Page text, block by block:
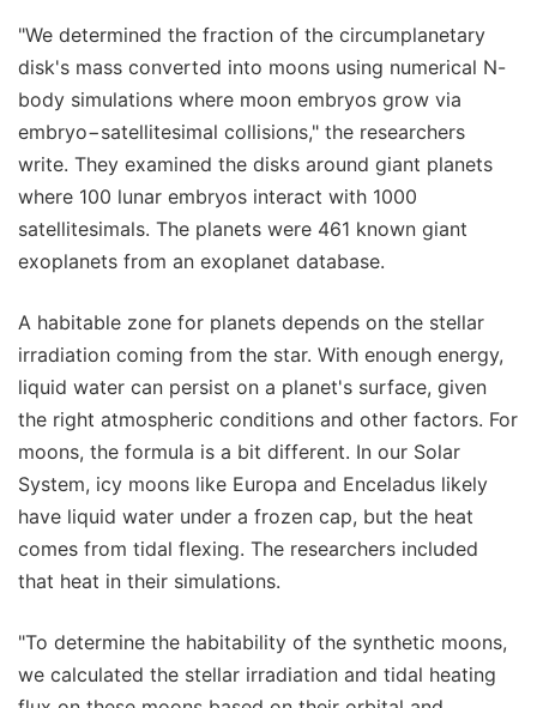
"We determined the fraction of the circumplanetary
disk's mass converted into moons using numerical N-
body simulations where moon embryos grow via
embryo−satellitesimal collisions," the researchers
write. They examined the disks around giant planets
where 100 lunar embryos interact with 1000
satellitesimals. The planets were 461 known giant
exoplanets from an exoplanet database.
A habitable zone for planets depends on the stellar
irradiation coming from the star. With enough energy,
liquid water can persist on a planet's surface, given
the right atmospheric conditions and other factors. For
moons, the formula is a bit different. In our Solar
System, icy moons like Europa and Enceladus likely
have liquid water under a frozen cap, but the heat
comes from tidal flexing. The researchers included
that heat in their simulations.
"To determine the habitability of the synthetic moons,
we calculated the stellar irradiation and tidal heating